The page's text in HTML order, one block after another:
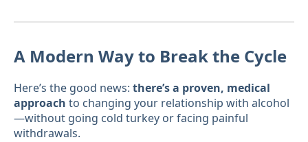
A Modern Way to Break the Cycle
Here’s the good news: there’s a proven, medical
approach to changing your relationship with alcohol
—without going cold turkey or facing painful
withdrawals.